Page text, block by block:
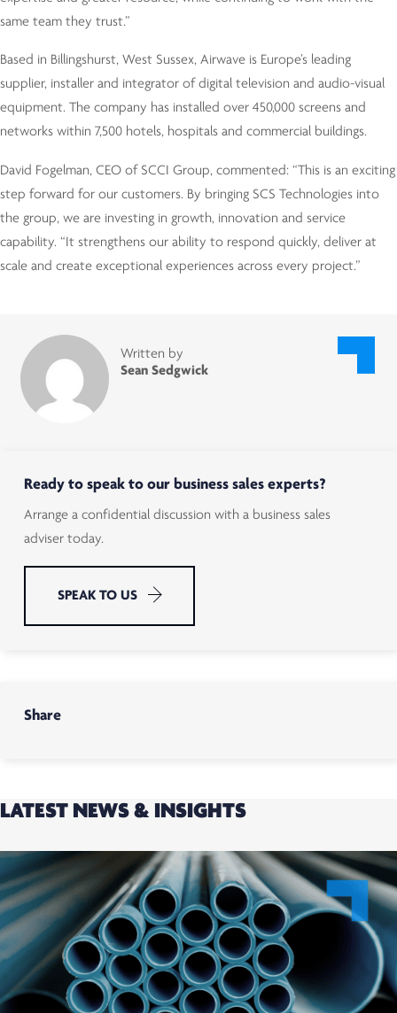
same team they trust.”
Based in Billingshurst, West Sussex, Airwave is Europe’s leading
supplier, installer and integrator of digital television and audio-visual
equipment. The company has installed over 450,000 screens and
networks within 7,500 hotels, hospitals and commercial buildings.
David Fogelman, CEO of SCCI Group, commented: “This is an exciting
step forward for our customers. By bringing SCS Technologies into
the group, we are investing in growth, innovation and service
capability. “It strengthens our ability to respond quickly, deliver at
scale and create exceptional experiences across every project.”
Written by
Sean Sedgwick
Ready to speak to our business sales experts?
Arrange a confidential discussion with a business sales
adviser today.
SPEAK TO US
Share
LATEST NEWS & INSIGHTS